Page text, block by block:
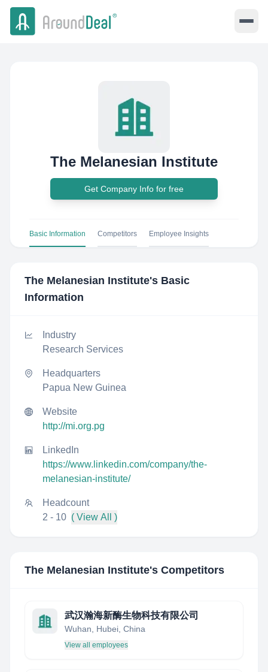
The Melanesian Institute
Get Company Info for free
Basic Information Competitors Employee Insights
The Melanesian Institute's Basic
Information
Industry
Research Services
Headquarters
Papua New Guinea
Website
http://mi.org.pg
LinkedIn
https://www.linkedin.com/company/the-
melanesian-institute/
Headcount
2 - 10 ( View All )
The Melanesian Institute's Competitors
武汉瀚海新酶生物科技有限公司
Wuhan, Hubei, China
View all employees